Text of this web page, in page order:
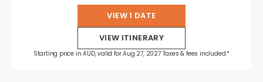
VIEW 1 DATE
VIEW ITINERARY
Starting price in AUD, valid for Aug 27, 2027 Taxes & fees included.*